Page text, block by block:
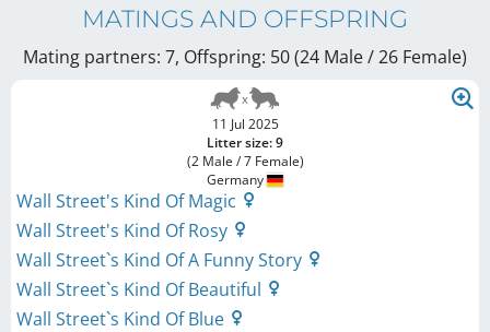
MATINGS AND OFFSPRING
Mating partners: 7, Offspring: 50 (24 Male / 26 Female)
11 Jul 2025
Litter size: 9
(2 Male / 7 Female)
Germany
Wall Street's Kind Of Magic
Wall Street's Kind Of Rosy
Wall Street`s Kind Of A Funny Story
Wall Street`s Kind Of Beautiful
Wall Street`s Kind Of Blue